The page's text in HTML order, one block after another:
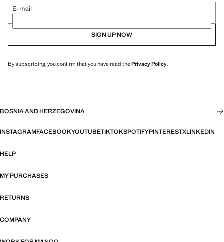
E-mail
SIGN UP NOW
By subscribing, you confirm that you have read thePrivacy Policy.
BOSNIA AND HERZEGOVINA
INSTAGRAMFACEBOOKYOUTUBETIKTOKSPOTIFYPINTERESTXLINKEDIN
HELP
MY PURCHASES
RETURNS
COMPANY